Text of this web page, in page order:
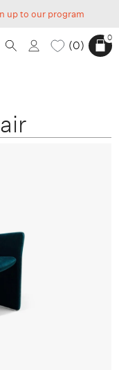
up to our program
0
0